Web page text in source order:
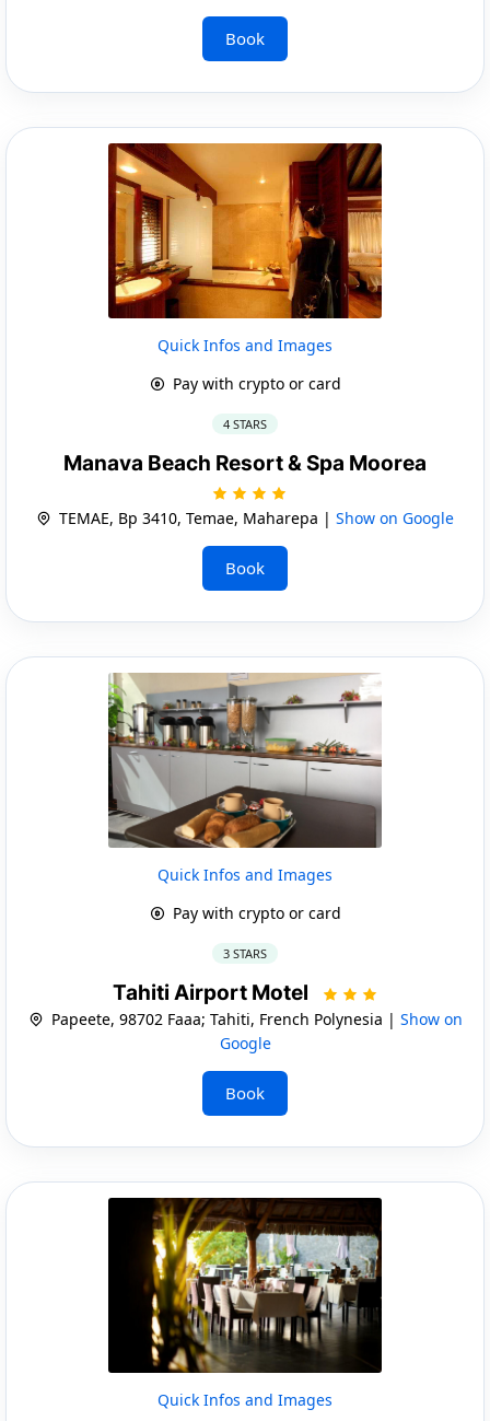
Book
Quick Infos and Images
Pay with crypto or card
4 STARS
Manava Beach Resort & Spa Moorea
TEMAE, Bp 3410, Temae, Maharepa | Show on Google
Book
Quick Infos and Images
Pay with crypto or card
3 STARS
Tahiti Airport Motel
Papeete, 98702 Faaa; Tahiti, French Polynesia | Show on
Google
Book
Quick Infos and Images